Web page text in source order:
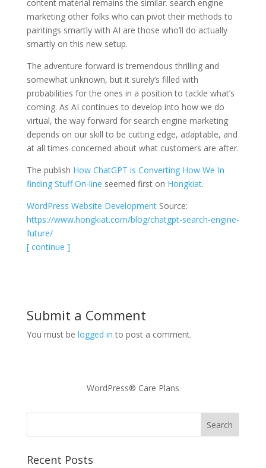
content material remains the similar. search engine
marketing other folks who can pivot their methods to
paintings smartly with AI are those who’ll do actually
smartly on this new setup.
The adventure forward is tremendous thrilling and
somewhat unknown, but it surely’s filled with
probabilities for the ones in a position to tackle what’s
coming. As AI continues to develop into how we do
virtual, the way forward for search engine marketing
depends on our skill to be cutting edge, adaptable, and
at all times concerned about what customers are after.
The publish How ChatGPT is Converting How We In
finding Stuff On-line seemed first on Hongkiat.
WordPress Website DevelopmentSource:
https://www.hongkiat.com/blog/chatgpt-search-engine-
future/
[ continue ]
Submit a Comment
You must be logged in to post a comment.
WordPress® Care Plans
Recent Posts